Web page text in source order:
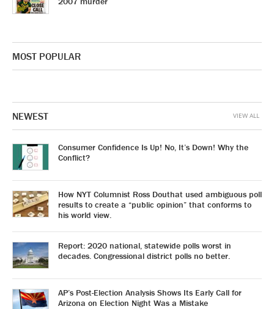
MOST POPULAR
NEWEST
Consumer Confidence Is Up! No, It’s Down! Why the
Conflict?
How NYT Columnist Ross Douthat used ambiguous poll
results to create a “public opinion” that conforms to
his world view.
Report: 2020 national, statewide polls worst in
decades. Congressional district polls no better.
AP’s Post-Election Analysis Shows Its Early Call for
Arizona on Election Night Was a Mistake
VIEW ALL